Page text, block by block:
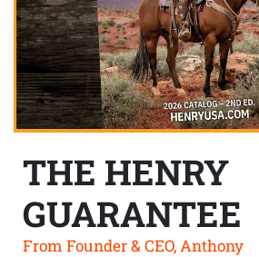
THE HENRY
GUARANTEE
From Founder & CEO, Anthony